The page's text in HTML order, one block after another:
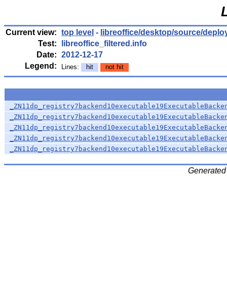
Current view: top level - libreoffice/desktop/source/
Test:
libreoffice_filtered.info
Date: 2012-12-17
Legend:
Lines: hit not hit